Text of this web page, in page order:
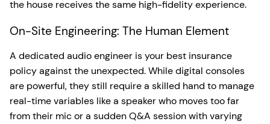
the house receives the same high-fidelity experience.
On-Site Engineering: The Human Element
A dedicated audio engineer is your best insurance
policy against the unexpected. While digital consoles
are powerful, they still require a skilled hand to manage
real-time variables like a speaker who moves too far
from their mic or a sudden Q&A session with varying